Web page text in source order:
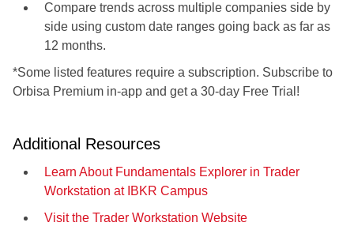
Compare trends across multiple companies side by
side using custom date ranges going back as far as
12 months.
*Some listed features require a subscription. Subscribe to
Orbisa Premium in-app and get a 30-day Free Trial!
Additional Resources
Learn About Fundamentals Explorer in Trader
Workstation at IBKR Campus
Visit the Trader Workstation Website